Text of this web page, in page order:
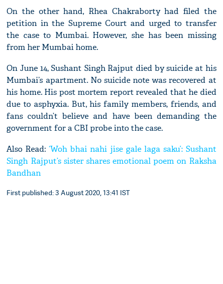
On the other hand, Rhea Chakraborty had filed the
petition in the Supreme Court and urged to transfer
the case to Mumbai. However, she has been missing
from her Mumbai home.
On June 14, Sushant Singh Rajput died by suicide at his
Mumbai’s apartment. No suicide note was recovered at
his home. His post mortem report revealed that he died
due to asphyxia. But, his family members, friends, and
fans couldn’t believe and have been demanding the
government for a CBI probe into the case.
Also Read:‘Woh bhai nahi jise gale laga saku’: Sushant
Singh Rajput’s sister shares emotional poem on Raksha
Bandhan
First published: 3 August 2020, 13:41 IST